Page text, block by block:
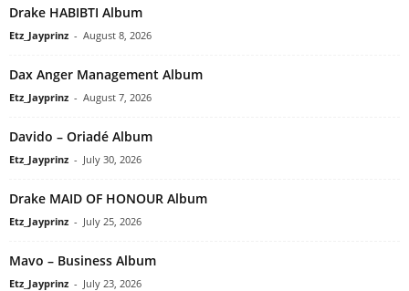
Drake HABIBTI Album
Etz_Jayprinz - August 8, 2026
Dax Anger Management Album
Etz_Jayprinz - August 7, 2026
Davido – Oriadé Album
Etz_Jayprinz - July 30, 2026
Drake MAID OF HONOUR Album
Etz_Jayprinz - July 25, 2026
Mavo – Business Album
Etz_Jayprinz - July 23, 2026